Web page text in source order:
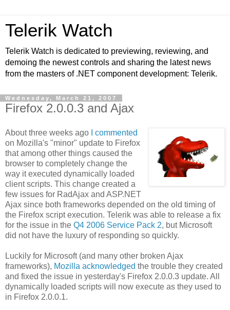
Telerik Watch
Telerik Watch is dedicated to previewing, reviewing, and
demoing the newest controls and sharing the latest news
from the masters of .NET component development: Telerik.
Wednesday, March 21, 2007
Firefox 2.0.0.3 and Ajax
About three weeks ago
I commented
on Mozilla's "minor" update to Firefox
that among other things caused the
browser to completely change the
way it executed dynamically loaded
client scripts. This change created a
few issues for RadAjax and ASP.NET
Ajax since both frameworks depended on the old timing of
the Firefox script execution. Telerik was able to release a fix
for the issue in the Q4 2006 Service Pack 2, but Microsoft
did not have the luxury of responding so quickly.
Luckily for Microsoft (and many other broken Ajax
frameworks), Mozilla acknowledged the trouble they created
and fixed the issue in yesterday's Firefox 2.0.0.3 update. All
dynamically loaded scripts will now execute as they used to
in Firefox 2.0.0.1.